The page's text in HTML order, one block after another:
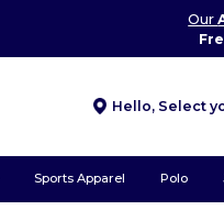
Our
Hello, Select
Sports Apparel Polo